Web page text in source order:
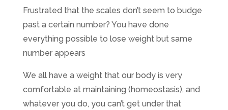
Frustrated that the scales don’t seem to budge
past a certain number? You have done
everything possible to lose weight but same
number appears
We all have a weight that our body is very
comfortable at maintaining (homeostasis), and
whatever you do, you can’t get under that